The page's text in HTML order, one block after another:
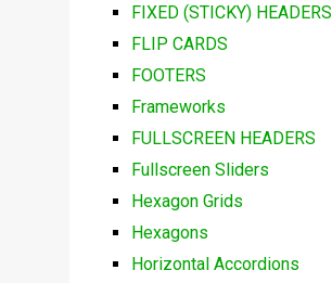
FIXED (STICKY) HEADERS
FLIP CARDS
FOOTERS
Frameworks
FULLSCREEN HEADERS
Fullscreen Sliders
Hexagon Grids
Hexagons
Horizontal Accordions